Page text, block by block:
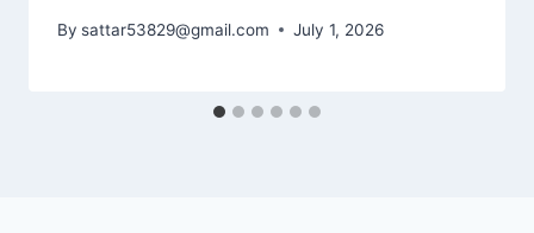
By sattar53829@gmail.com July 1, 2026